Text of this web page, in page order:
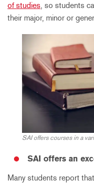
of studies, so students
their major, minor or
SAI offers courses in a
SAI offers an
Many students report